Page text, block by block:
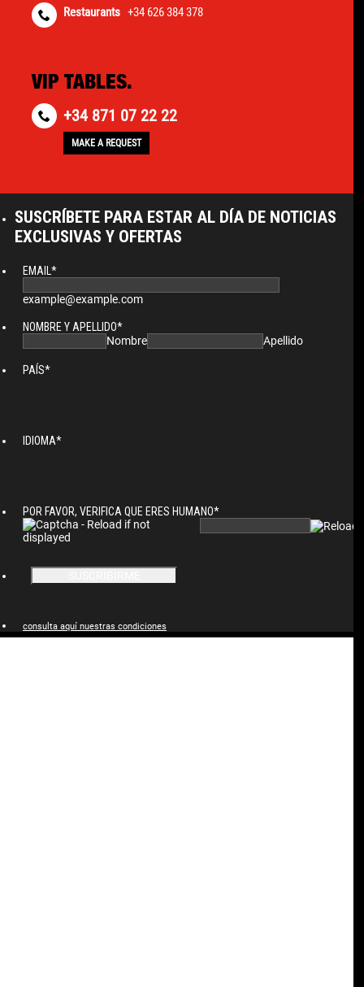
Restaurants +34 626 384 378
VIP TABLES.
+34 871 07 22 22
MAKE A REQUEST